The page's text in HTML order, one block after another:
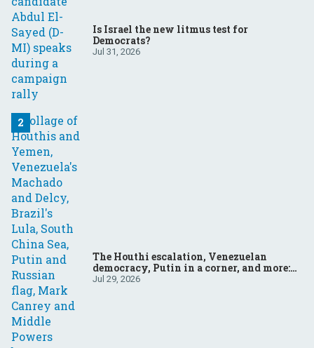
Is Israel the new litmus test for
Democrats?
Jul 31, 2026
The Houthi escalation, Venezuelan
democracy, Putin in a corner, and more:
Your questions, answered
Jul 29, 2026